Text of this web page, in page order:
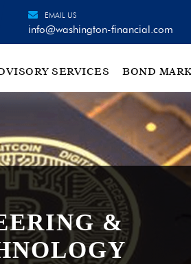
EMAIL US
info@washington-financial.com
SERVICES BOND
&